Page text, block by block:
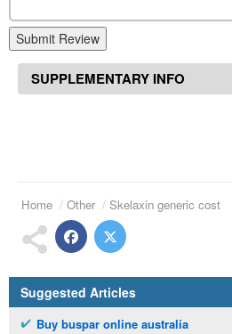
Submit Review
SUPPLEMENTARY INFO
Home Other Skelaxin generic cost
Suggested Articles
Buy buspar online australia